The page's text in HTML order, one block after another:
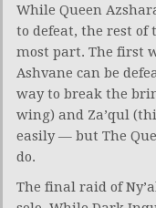
While Queen
to defeat, the rest of
most part. The first
Ashvane can be
way to break the
wing) and Za’qul
easily — but The
do.
The final raid of